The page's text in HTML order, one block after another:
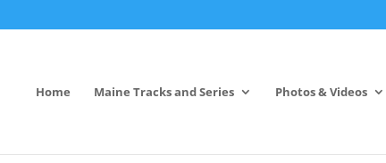
Home Maine Tracks and Series Photos & Videos